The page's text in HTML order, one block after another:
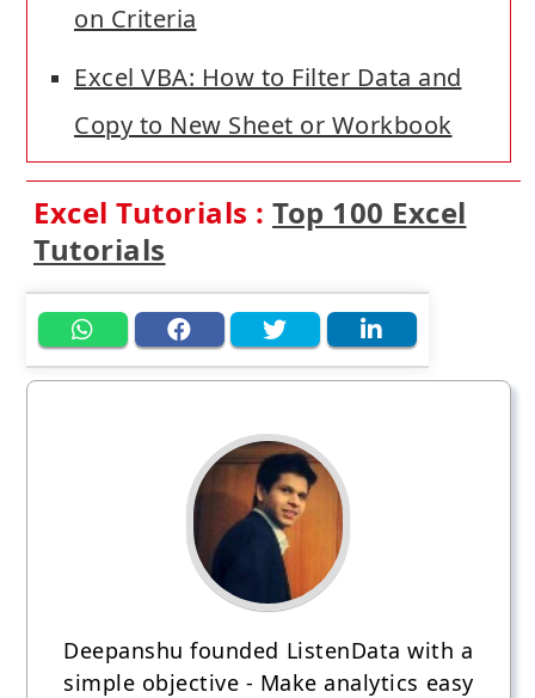
on Criteria
Excel VBA: How to Filter Data and
Copy to New Sheet or Workbook
Excel Tutorials : Top 100 Excel
Tutorials
Deepanshu founded ListenData with a
simple objective - Make analytics easy